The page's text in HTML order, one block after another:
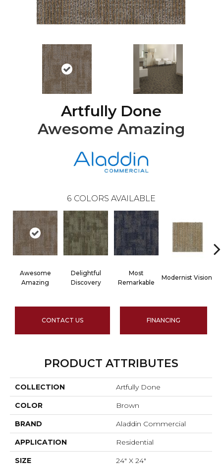
Artfully Done
Awesome Amazing
6 COLORS AVAILABLE
Awesome
Amazing
Delightful
Discovery
Most
Remarkable
Modernist Vision
CONTACT US FINANCING
PRODUCT ATTRIBUTES
COLLECTION Artfully Done
COLOR Brown
BRAND Aladdin Commercial
APPLICATION Residential
SIZE 24" X 24"